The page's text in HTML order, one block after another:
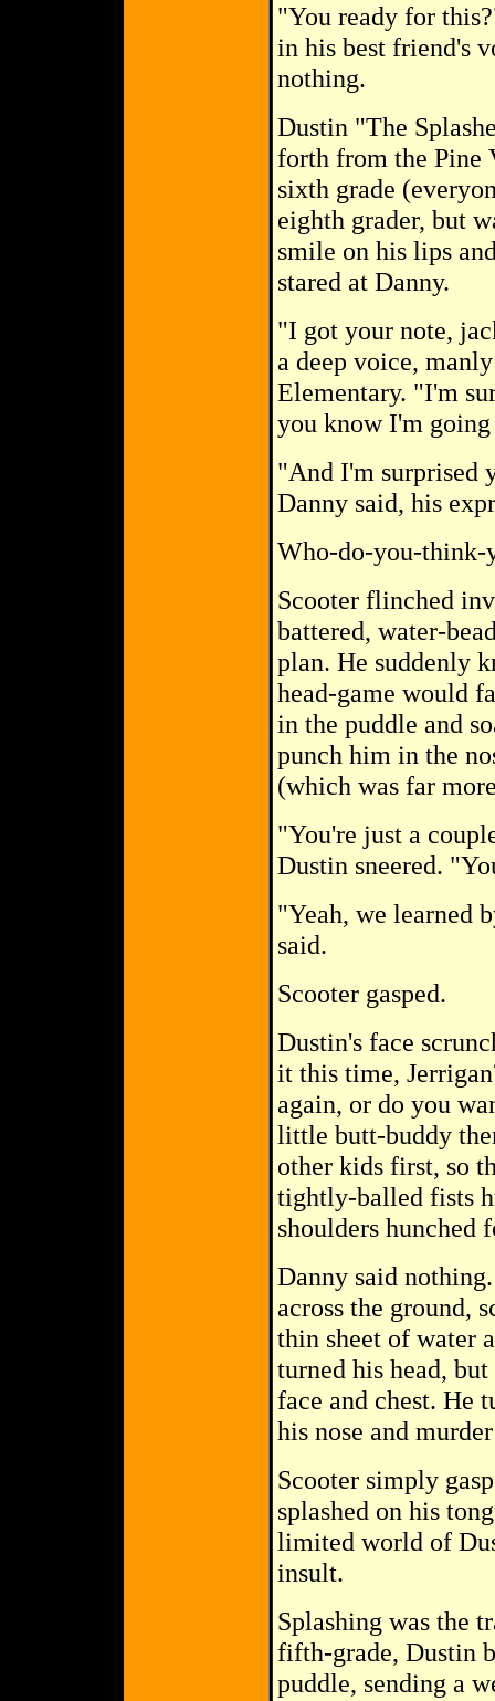
"You ready for
in his best friend's
nothing.
Dustin "The
forth from the Pine
sixth grade
eighth grader, but
smile on his lips
stared at Danny.
"I got your note,
a deep voice,
Elementary. "I'm
you know I'm
"And I'm surprised
Danny said, his
Who-do-you-think-
Scooter flinched
battered, water-
plan. He suddenly
head-game would
in the puddle and
punch him in the
(which was far
"You're just a
Dustin sneered.
"Yeah, we learned
said.
Scooter gasped.
Dustin's face
it this time,
again, or do you
little butt-buddy
other kids first, so
tightly-balled fists
shoulders hunched
Danny said
across the ground,
thin sheet of water
turned his head,
face and chest. He
his nose and
Scooter simply
splashed on his
limited world of
insult.
Splashing was the
fifth-grade, Dustin
puddle, sending a